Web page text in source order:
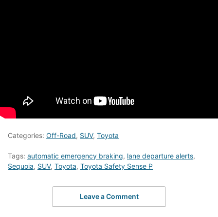
Categories: Off-Road, SUV, Toyota
Tags: automatic emergency braking, lane departure alerts,
Sequoia, SUV, Toyota, Toyota Safety Sense P
Leave a Comment